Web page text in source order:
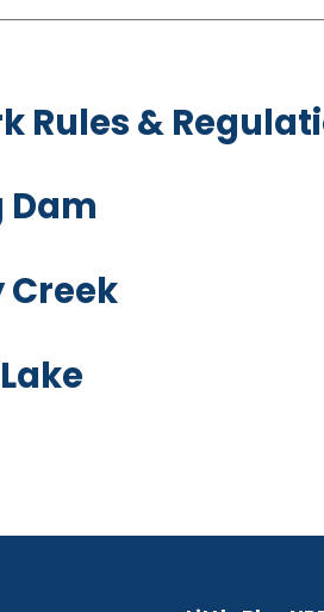
Rules &
Dam
Creek